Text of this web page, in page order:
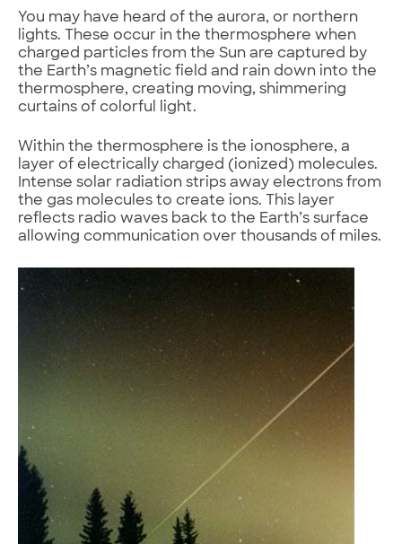
You may have heard of the aurora, or northern
lights. These occur in the thermosphere when
charged particles from the Sun are captured by
the Earth’s magnetic field and rain down into the
thermosphere, creating moving, shimmering
curtains of colorful light.
Within the thermosphere is the ionosphere, a
layer of electrically charged (ionized) molecules.
Intense solar radiation strips away electrons from
the gas molecules to create ions. This layer
reflects radio waves back to the Earth’s surface
allowing communication over thousands of miles.